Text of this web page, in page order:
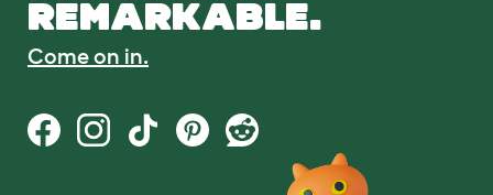
REMARKABLE.
Come on in.